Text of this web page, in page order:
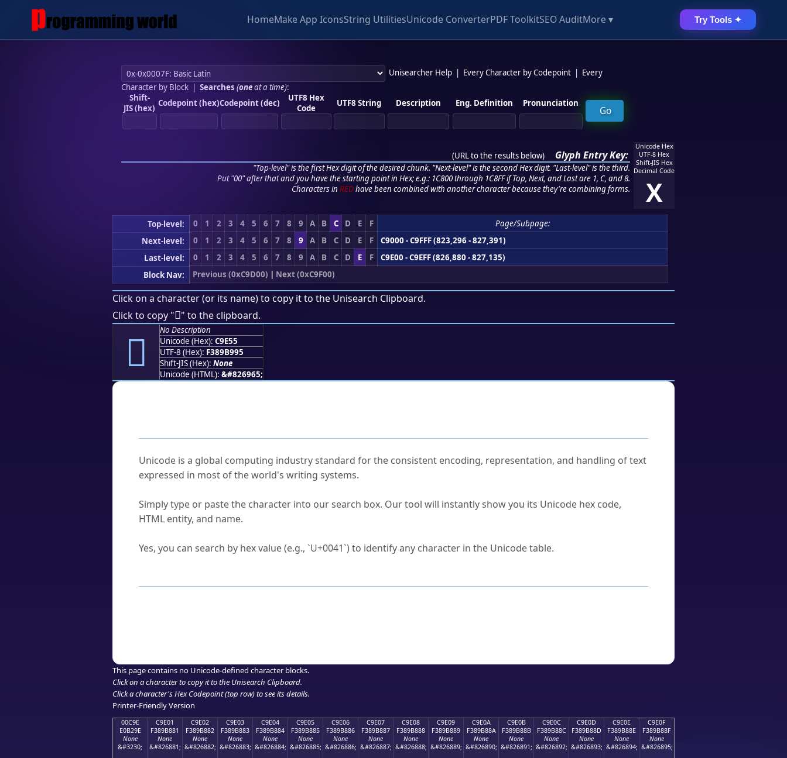
HomeMake App IconsString UtilitiesUnicode ConverterPDF ToolkitSEO AuditMore ▾ Try Tools ✦
Unisearcher Help Every Character by Codepoint
Every
Character by Block| Searches (oneat a time):
Shift-
JIS (hex) Codepoint (hex)Codepoint (dec)
UTF8 Hex
Code
UTF8 String Description Eng. Definition Pronunciation
(URL to the results below) Glyph Entry Key:
"Top-level" is the first Hex digit of the desired chunk. "Next-level" is the second Hex digit. "Last-level" is the third.
Put "00" after that and you have the starting point in Hex; e.g.: 1C800 through 1C8FF if Top, Next, and Last are 1, C, and 8.
Characters in REDhave been combined with another character because they're combining forms.
Unicode Hex
UTF-8 Hex
Shift-JIS Hex
Decimal Code
X
Top-level: 0 1 2 3 4 5 6 7 8 9 A B C D E F
Page/Subpage:
Next-level:
0 1 2 3 4 5 6 7 8 9 A B C D E F
C9000 - C9FFF (823,296 - 827,391)
Last-level:
0 1 2 3 4 5 6 7 8 9 A B C D E F
C9E00 - C9EFF (826,880 - 827,135)
Block Nav:
Previous (0xC9D00) | Next (0xC9F00)
Click on a character (or its name) to copy it to the Unisearch Clipboard.
Click to copy "󉹕" to the clipboard.
󉹕
No Description
Unicode (Hex): C9E55
UTF-8 (Hex): F389B995
Shift-JIS (Hex): None
Unicode (HTML): &#826965;
Unicode is a global computing industry standard for the consistent encoding, representation, and handling of text
expressed in most of the world's writing systems.
Simply type or paste the character into our search box. Our tool will instantly show you its Unicode hex code,
HTML entity, and name.
Yes, you can search by hex value (e.g., `U+0041`) to identify any character in the Unicode table.
This page contains no Unicode-defined character blocks.
Click on a character to copy it to the Unisearch Clipboard.
Click a character's Hex Codepoint (top row) to see its details.
Printer-Friendly Version
00C9E
E0B29E
None
&#3230;
C9E01
F389B881
None
&#826881;
C9E02
F389B882
None
&#826882;
C9E03
F389B883
None
&#826883;
C9E04
F389B884
None
&#826884;
C9E05
F389B885
None
&#826885;
C9E06
F389B886
None
&#826886;
C9E07
F389B887
None
&#826887;
C9E08
F389B888
None
&#826888;
C9E09
F389B889
None
&#826889;
C9E0A
F389B88A
None
&#826890;
C9E0B
F389B88B
None
&#826891;
C9E0C
F389B88C
None
&#826892;
C9E0D
F389B88D
None
&#826893;
C9E0E
F389B88E
None
&#826894;
C9E0F
F389B88F
None
&#826895;